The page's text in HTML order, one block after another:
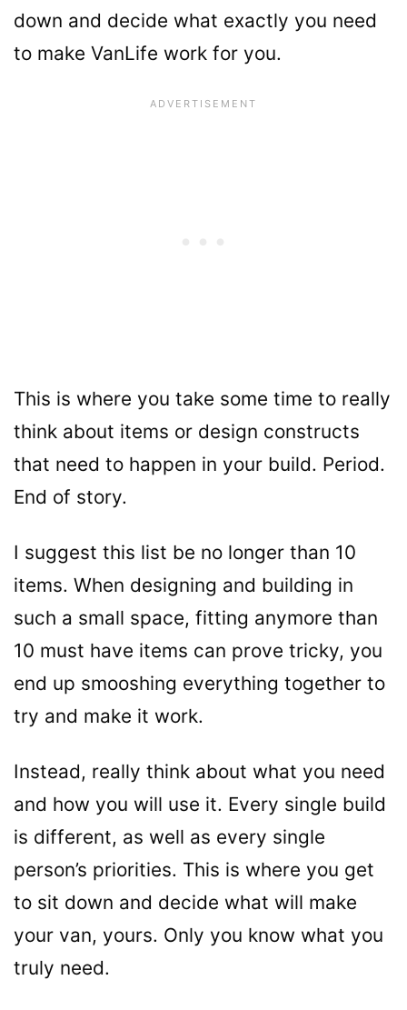
down and decide what exactly you need
to make VanLife work for you.
This is where you take some time to really
think about items or design constructs
that need to happen in your build. Period.
End of story.
I suggest this list be no longer than 10
items. When designing and building in
such a small space, fitting anymore than
10 must have items can prove tricky, you
end up smooshing everything together to
try and make it work.
Instead, really think about what you need
and how you will use it. Every single build
is different, as well as every single
person’s priorities. This is where you get
to sit down and decide what will make
your van, yours. Only you know what you
truly need.